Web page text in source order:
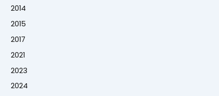
2014
2015
2017
2021
2023
2024